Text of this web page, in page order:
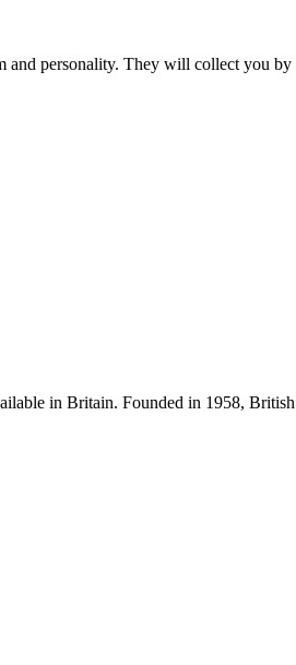
personality. They will collect you
in Britain. Founded in 1958,